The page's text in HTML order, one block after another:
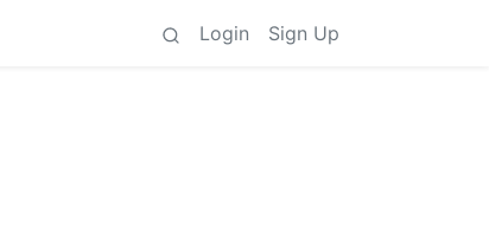
Login Sign Up